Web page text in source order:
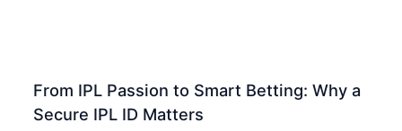
From IPL Passion to Smart Betting: Why a
Secure IPL ID Matters